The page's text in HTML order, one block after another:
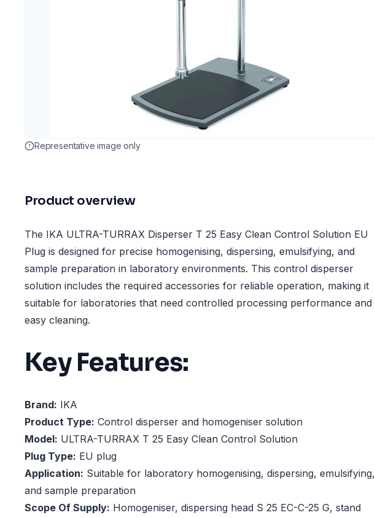
Representative image only
Product overview
The IKA ULTRA-TURRAX Disperser T 25 Easy Clean Control Solution EU
Plug is designed for precise homogenising, dispersing, emulsifying, and
sample preparation in laboratory environments. This control disperser
solution includes the required accessories for reliable operation, making it
suitable for laboratories that need controlled processing performance and
easy cleaning.
Key Features:
Brand: IKA
Product Type: Control disperser and homogeniser solution
Model: ULTRA-TURRAX T 25 Easy Clean Control Solution
Plug Type: EU plug
Application: Suitable for laboratory homogenising, dispersing, emulsifying,
and sample preparation
Scope Of Supply: Homogeniser, dispersing head S 25 EC-C-25 G, stand